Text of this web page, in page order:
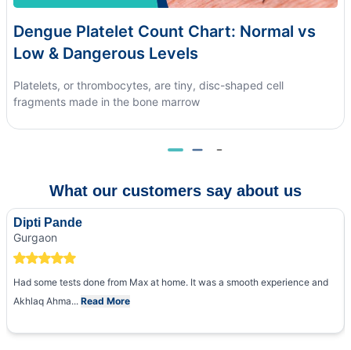
Dengue Platelet Count Chart: Normal vs
Low & Dangerous Levels
Platelets, or thrombocytes, are tiny, disc-shaped cell
fragments made in the bone marrow
What our customers say about us
Dipti Pande
Gurgaon
Had some tests done from Max at home. It was a smooth experience and
Akhlaq Ahma... Read More